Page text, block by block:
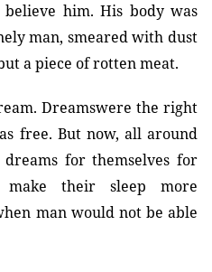
him. His body was
man, smeared with dust
a piece of rotten meat.
Dreamswere the right
free. But now, all around
for themselves for
their sleep more
man would not be able